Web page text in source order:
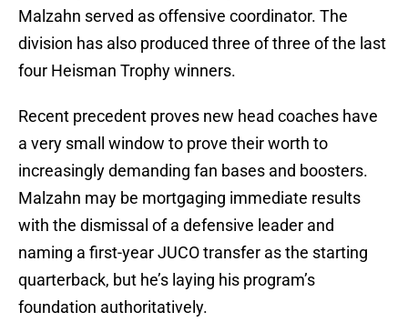
Malzahn served as offensive coordinator. The
division has also produced three of three of the last
four Heisman Trophy winners.
Recent precedent proves new head coaches have
a very small window to prove their worth to
increasingly demanding fan bases and boosters.
Malzahn may be mortgaging immediate results
with the dismissal of a defensive leader and
naming a first-year JUCO transfer as the starting
quarterback, but he’s laying his program’s
foundation authoritatively.